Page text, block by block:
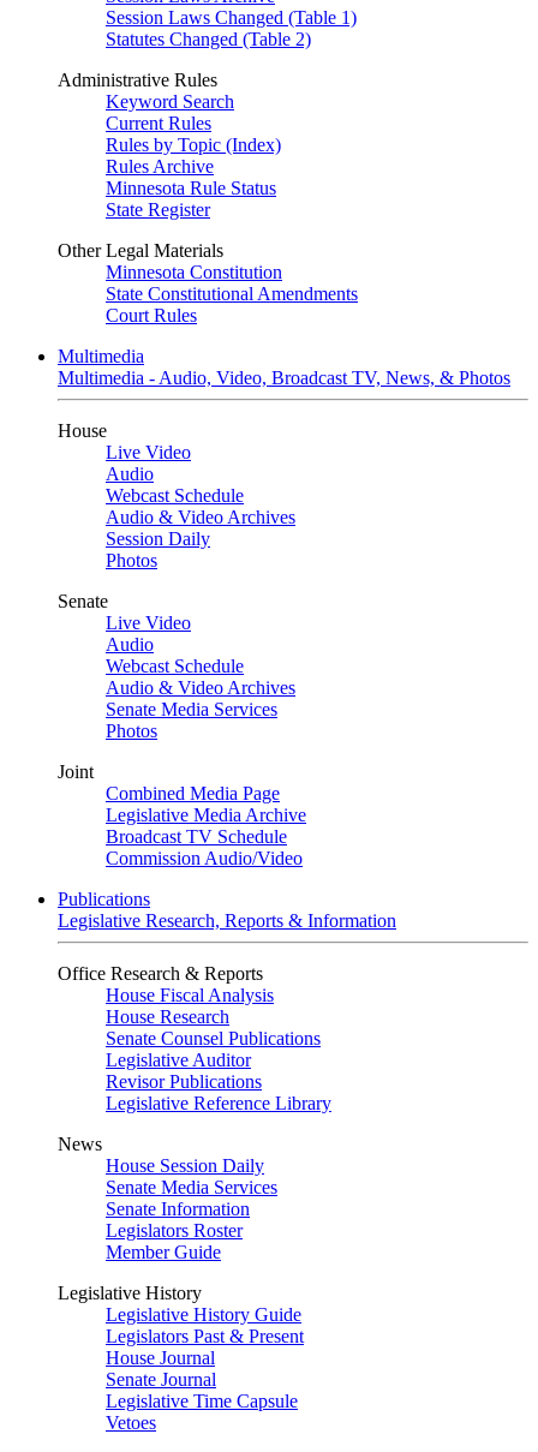
Session Laws Changed (Table 1)
Statutes Changed (Table 2)
Administrative Rules
Keyword Search
Current Rules
Rules by Topic (Index)
Rules Archive
Minnesota Rule Status
State Register
Other Legal Materials
Minnesota Constitution
State Constitutional Amendments
Court Rules
Multimedia
Multimedia - Audio, Video, Broadcast TV, News, & Photos
House
Live Video
Audio
Webcast Schedule
Audio & Video Archives
Session Daily
Photos
Senate
Live Video
Audio
Webcast Schedule
Audio & Video Archives
Senate Media Services
Photos
Joint
Combined Media Page
Legislative Media Archive
Broadcast TV Schedule
Commission Audio/Video
Publications
Legislative Research, Reports & Information
Office Research & Reports
House Fiscal Analysis
House Research
Senate Counsel Publications
Legislative Auditor
Revisor Publications
Legislative Reference Library
News
House Session Daily
Senate Media Services
Senate Information
Legislators Roster
Member Guide
Legislative History
Legislative History Guide
Legislators Past & Present
House Journal
Senate Journal
Legislative Time Capsule
Vetoes